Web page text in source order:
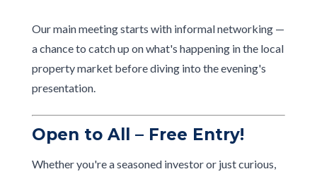
Our main meeting starts with informal networking —
a chance to catch up on what's happening in the local
property market before diving into the evening's
presentation.
Open to All – Free Entry!
Whether you're a seasoned investor or just curious,